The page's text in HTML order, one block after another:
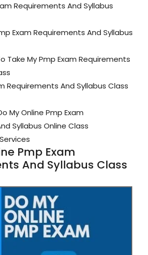
Requirements And Syllabus
Exam Requirements And Syllabus
Take My Pmp Exam Requirements
Requirements And Syllabus Class
My Online Pmp Exam
Syllabus Online Class
Pmp Exam
And Syllabus Class